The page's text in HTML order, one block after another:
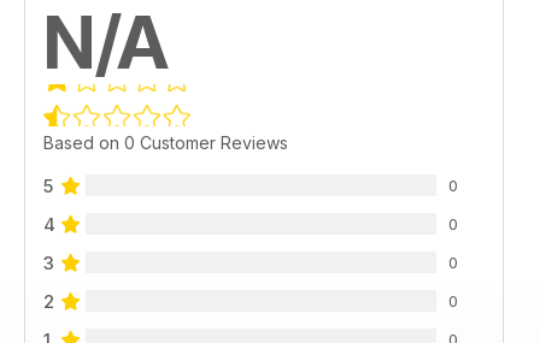
N/A
Based on 0 Customer Reviews
5 0
4 0
3 0
2 0